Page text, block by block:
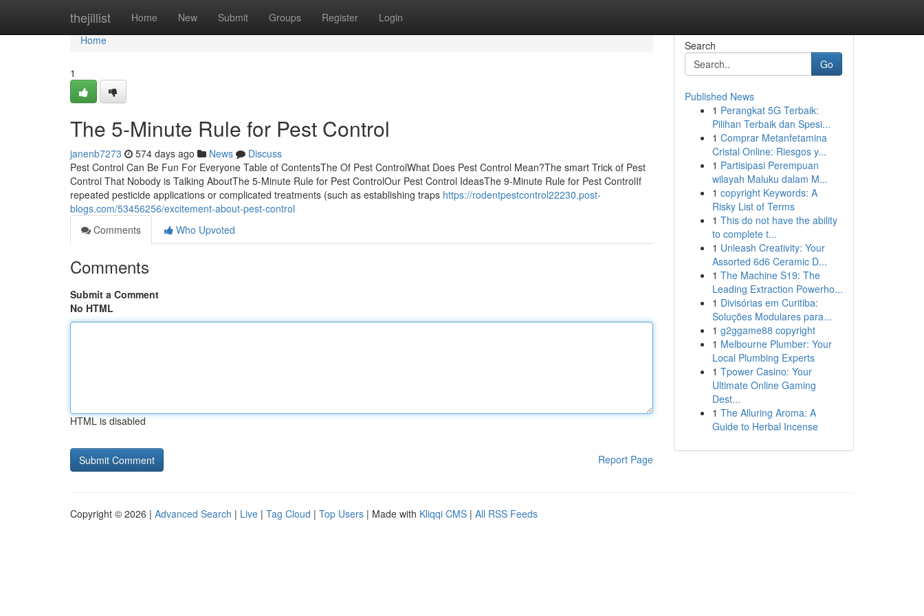
thejillist Home New Submit Groups Register Login
Home
Home
1
The 5-Minute Rule for Pest Control
janenb7273 574 days ago News
Discuss
Pest Control Can Be Fun For Everyone Table of ContentsThe Of Pest ControlWhat Does Pest Control Mean?The smart Trick of Pest
Control That Nobody is Talking AboutThe 5-Minute Rule for Pest ControlOur Pest Control IdeasThe 9-Minute Rule for Pest ControlIf
repeated pesticide applications or complicated treatments (such as establishing traps https://rodentpestcontrol22230.post-
blogs.com/53456256/excitement-about-pest-control
Comments
Who Upvoted
Comments
Submit a Comment
No HTML
HTML is disabled
Report Page
Search
Go
Published News
1 Perangkat 5G Terbaik:
Pilihan Terbaik dan Spesi...
1 Comprar Metanfetamina
Cristal Online: Riesgos y...
1 Partisipasi Perempuan
wilayah Maluku dalam M...
1 copyright Keywords: A
Risky List of Terms
1 This do not have the ability
to complete t...
1 Unleash Creativity: Your
Assorted 6d6 Ceramic D...
1 The Machine S19: The
Leading Extraction Powerho...
1 Divisórias em Curitiba:
Soluções Modulares para...
1 g2ggame88 copyright
1 Melbourne Plumber: Your
Local Plumbing Experts
1 Tpower Casino: Your
Ultimate Online Gaming
Dest...
1 The Alluring Aroma: A
Guide to Herbal Incense
Copyright © 2026 | Advanced Search | Live | Tag Cloud | Top Users | Made with Kliqqi CMS | All RSS Feeds